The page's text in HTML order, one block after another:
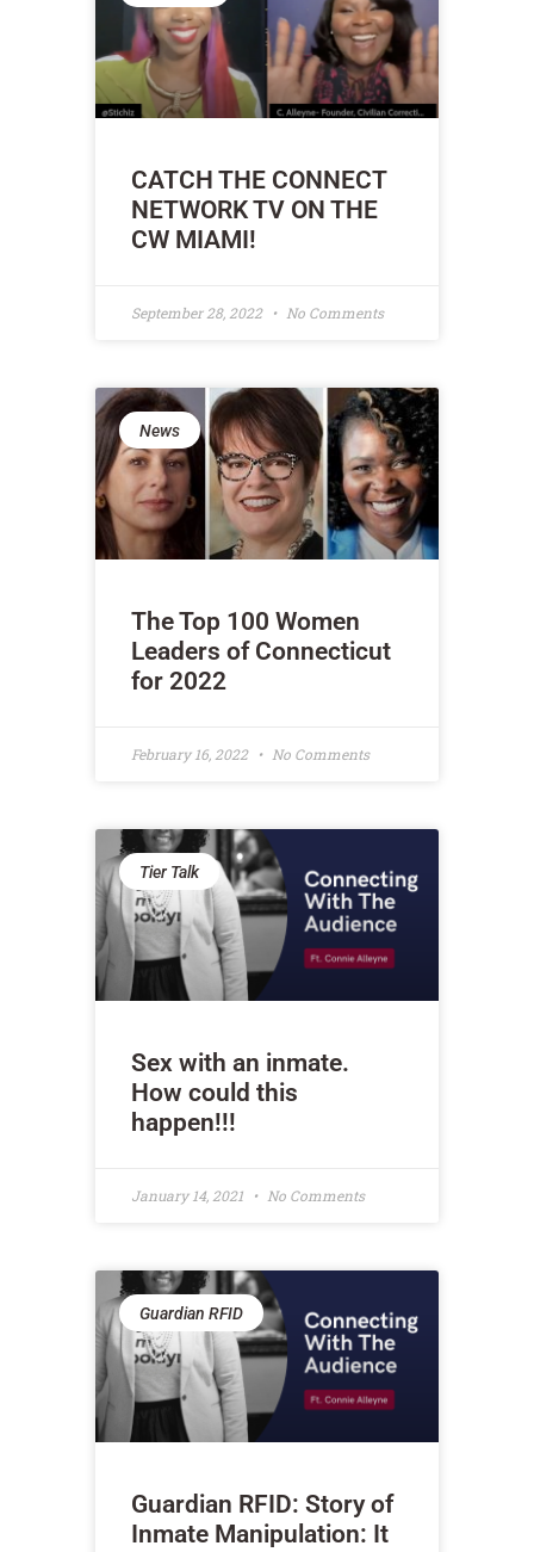
CATCH THE CONNECT
NETWORK TV ON THE
CW MIAMI!
September 28, 2022 No Comments
News
The Top 100 Women
Leaders of Connecticut
for 2022
February 16, 2022 No Comments
Tier Talk
Sex with an inmate.
How could this
happen!!!
January 14, 2021 No Comments
Guardian RFID
Guardian RFID: Story of
Inmate Manipulation: It